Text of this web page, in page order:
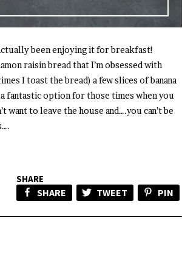
been enjoying it for breakfast!
raisin bread that I’m obsessed with
I toast the bread) a few slices of banana
fantastic option for those times when you
to leave the house and….you can’t be
SHARE
SHARE TWEET PIN